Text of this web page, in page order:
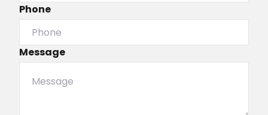
Phone
Message